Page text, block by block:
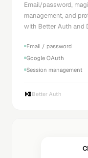
Email/password,
management, and
with Better Auth and
Email / password
Google OAuth
Session management
Better Auth